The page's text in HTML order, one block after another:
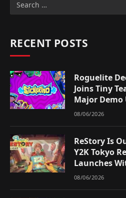
RECENT POSTS
Roguelite
Joins Tiny
Major Demo
08/06/2026
ReStory Is
Y2K Tokyo
Launches
08/06/2026